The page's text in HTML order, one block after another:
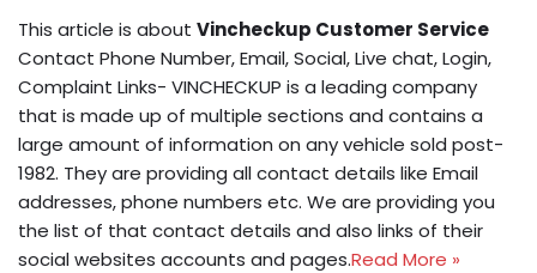
This article is about Vincheckup Customer Service
Contact Phone Number, Email, Social, Live chat, Login,
Complaint Links- VINCHECKUP is a leading company
that is made up of multiple sections and contains a
large amount of information on any vehicle sold post-
1982. They are providing all contact details like Email
addresses, phone numbers etc. We are providing you
the list of that contact details and also links of their
social websites accounts and pages.Read More »